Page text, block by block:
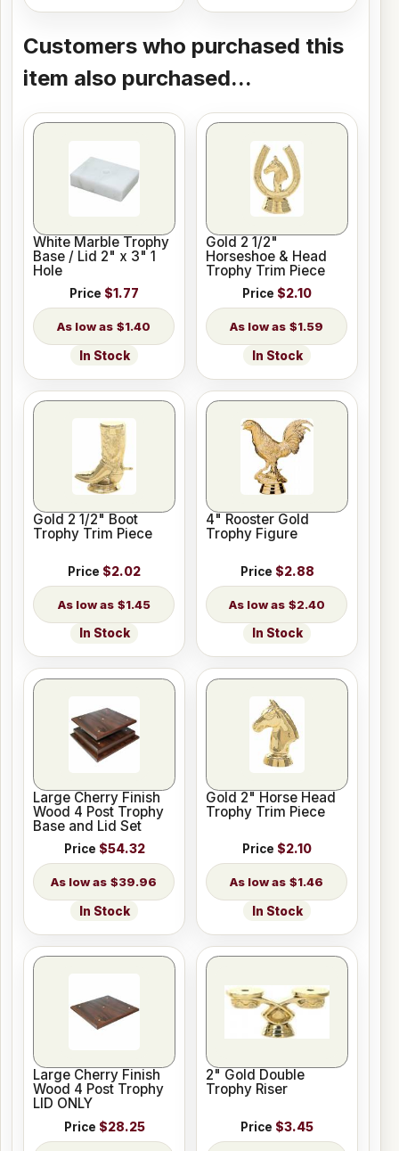
Customers who purchased this
item also purchased...
White Marble Trophy
Base / Lid 2" x 3" 1
Hole
Price $1.77
$1.40
In Stock
Gold 2 1/2"
Horseshoe & Head
Trophy Trim Piece
Price $2.10
$1.59
In Stock
Gold 2 1/2" Boot
Trophy Trim Piece
Price $2.02
$1.45
In Stock
4" Rooster Gold
Trophy Figure
Price $2.88
$2.40
In Stock
Large Cherry Finish
Wood 4 Post Trophy
Base and Lid Set
Price $54.32
$39.96
In Stock
Gold 2" Horse Head
Trophy Trim Piece
Price $2.10
$1.46
In Stock
Large Cherry Finish
Wood 4 Post Trophy
LID ONLY
Price $28.25
2" Gold Double
Trophy Riser
Price $3.45